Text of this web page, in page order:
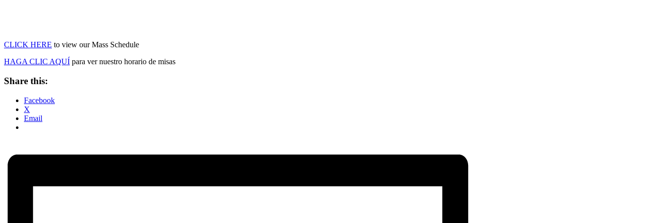
CLICK HERE to view our Mass Schedule
HAGA CLIC AQUÍ para ver nuestro horario de misas
Share this:
Facebook
X
Email